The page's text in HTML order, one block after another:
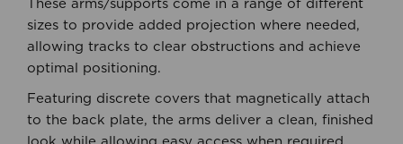
These arms/supports come in a range of different
sizes to provide added projection where needed,
allowing tracks to clear obstructions and achieve
optimal positioning.
Featuring discrete covers that magnetically attach
to the back plate, the arms deliver a clean, finished